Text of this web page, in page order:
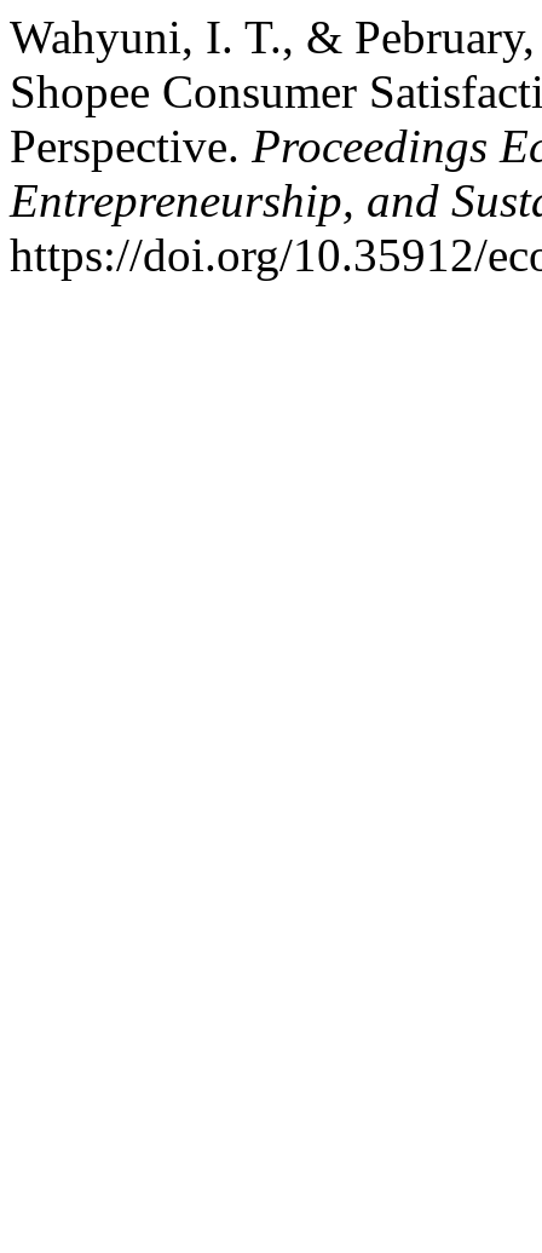
Wahyuni, I. T., &
Shopee Consumer
Perspective. Proceedings
Entrepreneurship, and
https://doi.org/10.35912/